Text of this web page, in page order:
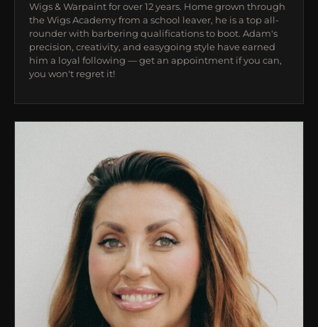
Wigs & Warpaint for over 12 years. Home grown through
the Wigs Academy from a school leaver, he is a top all-
rounder with barbering qualifications to boot. Adam's
precision, creativity, and easygoing style have earned
him a loyal following — get an appointment if you can,
you won't regret it!